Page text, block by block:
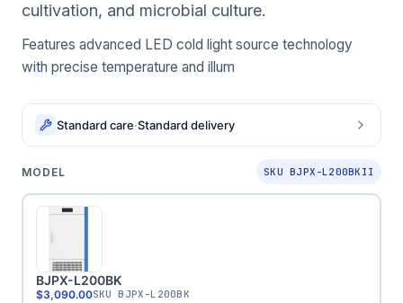
cultivation, and microbial culture.
Features advanced LED cold light source technology
with precise temperature and illum
Standard care·Standard delivery
MODEL SKU BJPX-L200BKII
BJPX-L200BK
$3,090.00SKUBJPX-L200BK